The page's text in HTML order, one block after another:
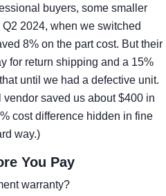
buyers, some smaller
2024, when we switched
8% on the part cost. But their
for return shipping and a 15%
until we had a defective unit.
saved us about $400 in
cost difference hidden in fine
way.)
You Pay
warranty?